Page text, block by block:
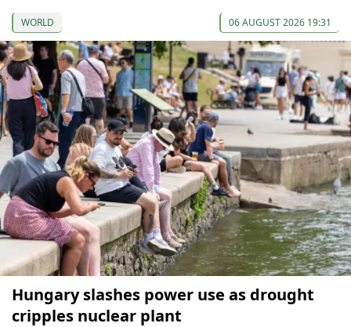
WORLD 06 AUGUST 2026 19:31
Hungary slashes power use as drought
cripples nuclear plant